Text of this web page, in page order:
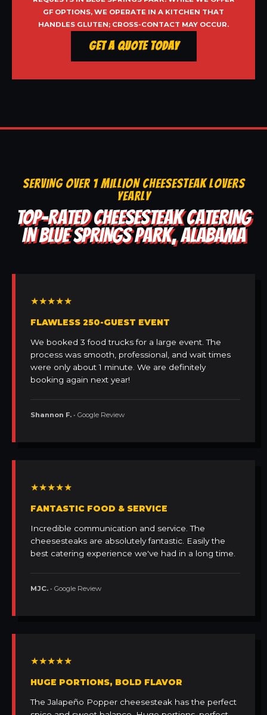
GF OPTIONS, WE OPERATE IN A KITCHEN THAT
HANDLES GLUTEN; CROSS-CONTACT MAY OCCUR.
Get a Quote Today
SERVING OVER 1 MILLION CHEESESTEAK LOVERS
YEARLY
TOP-RATED CHEESESTEAK CATERING
IN BLUE SPRINGS PARK, ALABAMA
★★★★★
FLAWLESS 250-GUEST EVENT
We booked 3 food trucks for a large event. The
process was smooth, professional, and wait times
were only about 1 minute. We are definitely
booking again next year!
Shannon F. • Google Review
★★★★★
FANTASTIC FOOD & SERVICE
Incredible communication and service. The
cheesesteaks are absolutely fantastic. Easily the
best catering experience we've had in a long time.
MJC. • Google Review
★★★★★
HUGE PORTIONS, BOLD FLAVOR
The Jalapeño Popper cheesesteak has the perfect